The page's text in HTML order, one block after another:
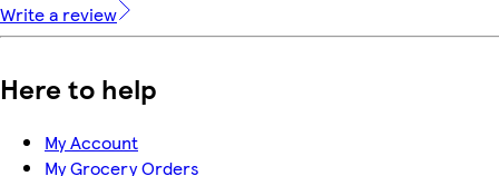
Write a review
Here to help
My Account
My Grocery Orders